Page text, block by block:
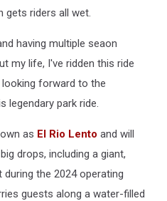
gets riders all wet.
having multiple seaon
my life, I've ridden this ride
forward to the
legendary park ride.
as El Rio Lento and will
drops, including a giant,
during the 2024 operating
guests along a water-filled